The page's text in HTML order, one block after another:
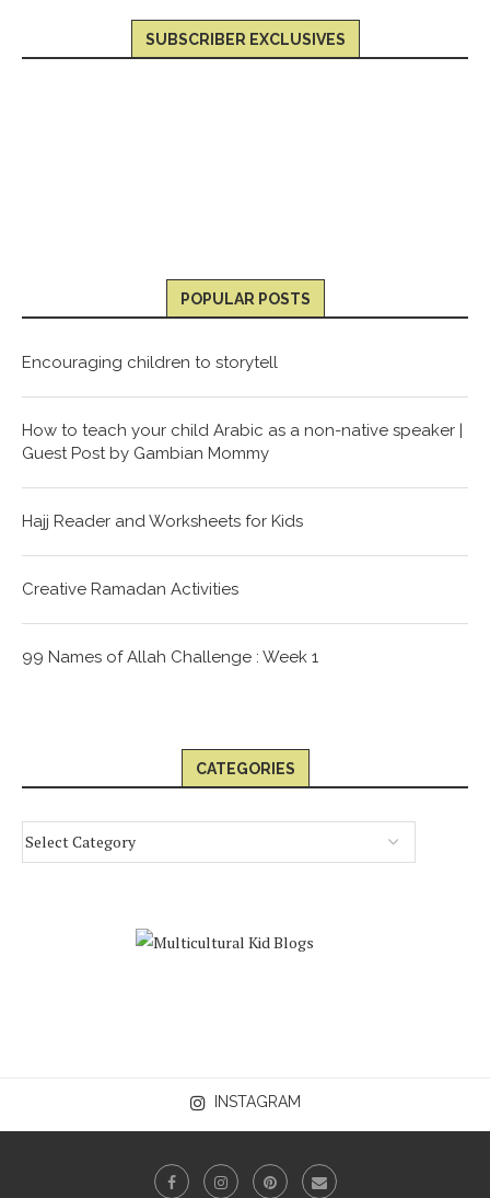
SUBSCRIBER EXCLUSIVES
POPULAR POSTS
Encouraging children to storytell
How to teach your child Arabic as a non-native speaker |
Guest Post by Gambian Mommy
Hajj Reader and Worksheets for Kids
Creative Ramadan Activities
99 Names of Allah Challenge : Week 1
CATEGORIES
INSTAGRAM